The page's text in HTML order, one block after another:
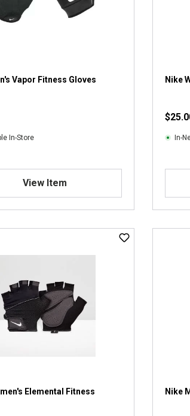
Vapor Fitness Gloves
In-Store
View Item
Nike
In-
Elemental Fitness
Nike